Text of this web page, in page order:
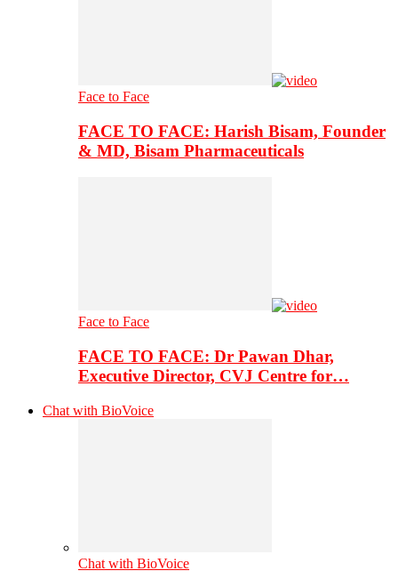
Face to Face
FACE TO FACE: Harish Bisam, Founder
& MD, Bisam Pharmaceuticals
Face to Face
FACE TO FACE: Dr Pawan Dhar,
Executive Director, CVJ Centre for…
Chat with BioVoice
Chat with BioVoice